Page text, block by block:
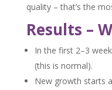
quality – that’s the
Results –
In the first 2–3
(this is normal).
New growth starts